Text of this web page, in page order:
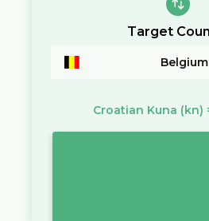
Target
Belgium
Croatian Kuna (kn)